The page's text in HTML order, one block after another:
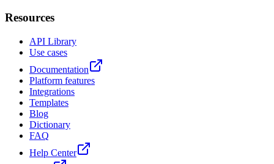
Resources
API Library
Use cases
Documentation
Platform features
Integrations
Templates
Blog
Dictionary
FAQ
Help Center